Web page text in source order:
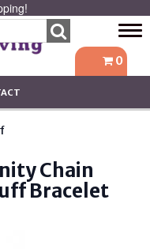
0
Chain
Bracelet